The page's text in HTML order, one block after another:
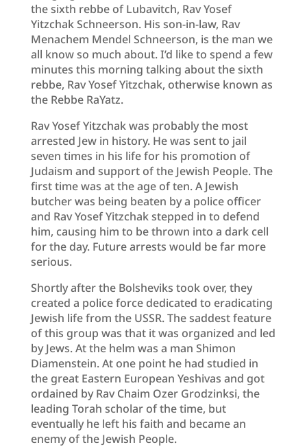
the sixth rebbe of Lubavitch, Rav Yosef
Yitzchak Schneerson. His son-in-law, Rav
Menachem Mendel Schneerson, is the man we
all know so much about. I’d like to spend a few
minutes this morning talking about the sixth
rebbe, Rav Yosef Yitzchak, otherwise known as
the Rebbe RaYatz.
Rav Yosef Yitzchak was probably the most
arrested Jew in history. He was sent to jail
seven times in his life for his promotion of
Judaism and support of the Jewish People. The
first time was at the age of ten. A Jewish
butcher was being beaten by a police officer
and Rav Yosef Yitzchak stepped in to defend
him, causing him to be thrown into a dark cell
for the day. Future arrests would be far more
serious.
Shortly after the Bolsheviks took over, they
created a police force dedicated to eradicating
Jewish life from the USSR. The saddest feature
of this group was that it was organized and led
by Jews. At the helm was a man Shimon
Diamenstein. At one point he had studied in
the great Eastern European Yeshivas and got
ordained by Rav Chaim Ozer Grodzinksi, the
leading Torah scholar of the time, but
eventually he left his faith and became an
enemy of the Jewish People.